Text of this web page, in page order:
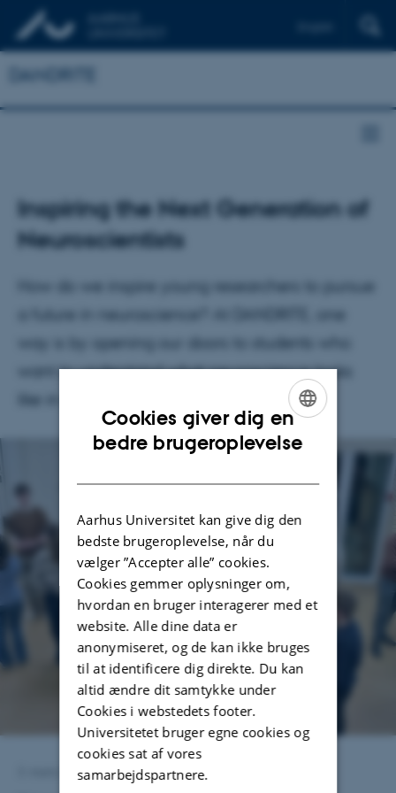
DANDRITE
Inspiring the Next Generation of
Neuroscientists
How do we inspire young researchers to pursue
a future in neuroscience? At DANDRITE, one
way is by opening our doors to students who
want to understand what neuroscience looks
like in practice.
3. marts 2026afAstrid Munk
ENGLISH
Cookies giver dig en
bedre brugeroplevelse
Aarhus Universitet kan give dig den
bedste brugeroplevelse, når du
vælger ”Accepter alle” cookies.
Cookies gemmer oplysninger om,
hvordan en bruger interagerer med et
website. Alle dine data er
anonymiseret, og de kan ikke bruges
til at identificere dig direkte. Du kan
altid ændre dit samtykke under
Cookies i webstedets footer.
Universitetet bruger egne cookies og
cookies sat af vores
samarbejdspartnere.